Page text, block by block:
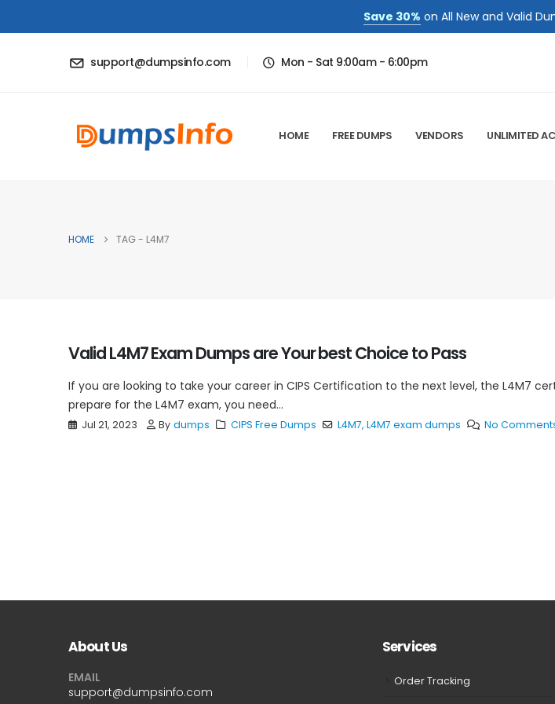
Save 30% on All New and Valid
support@dumpsinfo.com Mon - Sat 9:00am - 6:00pm
HOME FREE DUMPS VENDORS UNLIMITED
HOME TAG - L4M7
Valid L4M7 Exam Dumps are Your best Choice to Pass
If you are looking to take your career in CIPS Certification to the next level, the L4M7
prepare for the L4M7 exam, you need...
Jul 21, 2023 By dumps CIPS Free Dumps L4M7, L4M7 exam dumps No
About Us
EMAIL
support@dumpsinfo.com
Services
Order Tracking